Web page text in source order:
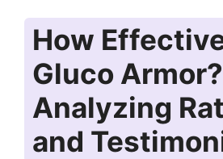
How
Gluco Armor?
Analyzing
and